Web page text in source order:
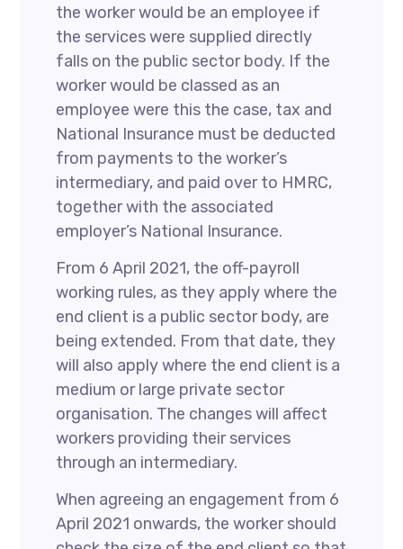
the worker would be an employee if
the services were supplied directly
falls on the public sector body. If the
worker would be classed as an
employee were this the case, tax and
National Insurance must be deducted
from payments to the worker’s
intermediary, and paid over to HMRC,
together with the associated
employer’s National Insurance.
From 6 April 2021, the off-payroll
working rules, as they apply where the
end client is a public sector body, are
being extended. From that date, they
will also apply where the end client is a
medium or large private sector
organisation. The changes will affect
workers providing their services
through an intermediary.
When agreeing an engagement from 6
April 2021 onwards, the worker should